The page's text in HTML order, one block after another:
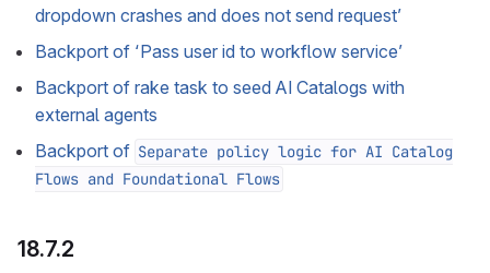
dropdown crashes and does not send request’
Backport of ‘Pass user id to workflow service’
Backport of rake task to seed AI Catalogs with
external agents
Backport of Separate policy logic for AI Catalog
Flows and Foundational Flows
18.7.2